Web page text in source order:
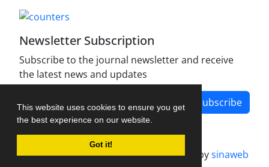
This website uses cookies to ensure you get
the best experience on our website.
Got it!
Newsletter Subscription
Subscribe to the journal newsletter and receive
the latest news and updates
Subscribe
Journal management system.designed bysinaweb